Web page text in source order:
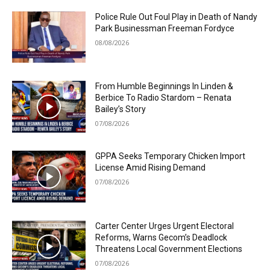
Police Rule Out Foul Play in Death of Nandy
Park Businessman Freeman Fordyce
08/08/2026
From Humble Beginnings In Linden &
Berbice To Radio Stardom – Renata
Bailey’s Story
07/08/2026
GPPA Seeks Temporary Chicken Import
License Amid Rising Demand
07/08/2026
Carter Center Urges Urgent Electoral
Reforms, Warns Gecom’s Deadlock
Threatens Local Government Elections
07/08/2026